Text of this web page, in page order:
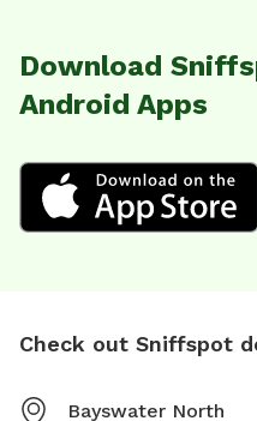
Download
Android Apps
Check out Sniffspot
Bayswater North